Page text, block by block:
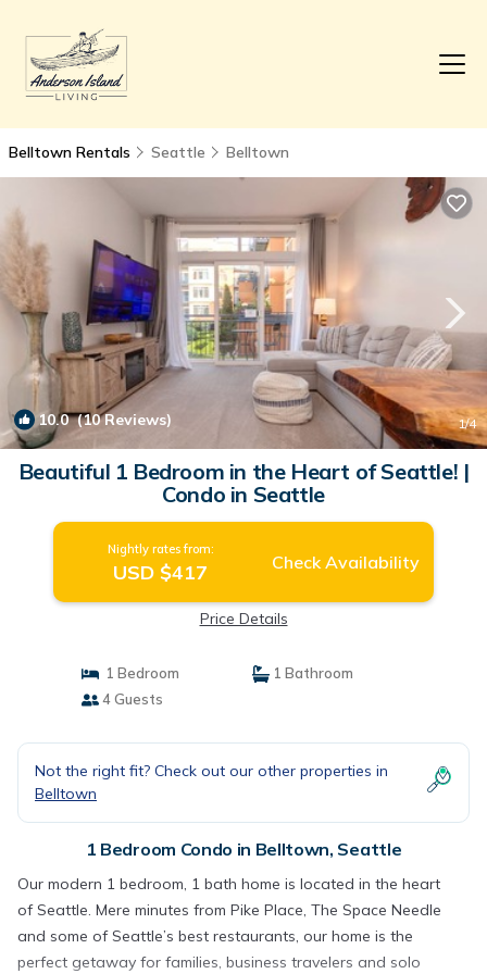
Belltown Rentals Seattle Belltown
10.0(10 Reviews) 1/4
Beautiful 1 Bedroom in the Heart of Seattle! |
Condo in Seattle
Nightly rates from:
USD $417 Check Availability
Price Details
1 Bedroom
1 Bathroom
4 Guests
Not the right fit? Check out our other properties in
Belltown
1 Bedroom Condo in Belltown, Seattle
Our modern 1 bedroom, 1 bath home is located in the heart
of Seattle. Mere minutes from Pike Place, The Space Needle
and some of Seattle’s best restaurants, our home is the
perfect getaway for families, business travelers and solo